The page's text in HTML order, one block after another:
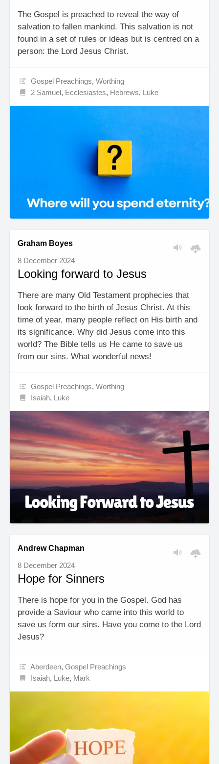
The Gospel is preached to reveal the way of
salvation to fallen mankind. This salvation is not
found in a set of rules or ideas but is centred on a
person: the Lord Jesus Christ.
Gospel Preachings,Worthing
2 Samuel, Ecclesiastes, Hebrews, Luke
Graham Boyes
8 December 2024
Looking forward to Jesus
There are many Old Testament prophecies that
look forward to the birth of Jesus Christ. At this
time of year, many people reflect on His birth and
its significance. Why did Jesus come into this
world? The Bible tells us He came to save us
from our sins. What wonderful news!
Gospel Preachings,Worthing
Isaiah, Luke
Andrew Chapman
8 December 2024
Hope for Sinners
There is hope for you in the Gospel. God has
provide a Saviour who came into this world to
save us form our sins. Have you come to the Lord
Jesus?
Aberdeen,Gospel Preachings
Isaiah, Luke, Mark